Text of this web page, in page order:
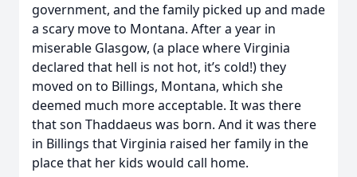
government, and the family picked up and made
a scary move to Montana. After a year in
miserable Glasgow, (a place where Virginia
declared that hell is not hot, it’s cold!) they
moved on to Billings, Montana, which she
deemed much more acceptable. It was there
that son Thaddaeus was born. And it was there
in Billings that Virginia raised her family in the
place that her kids would call home.